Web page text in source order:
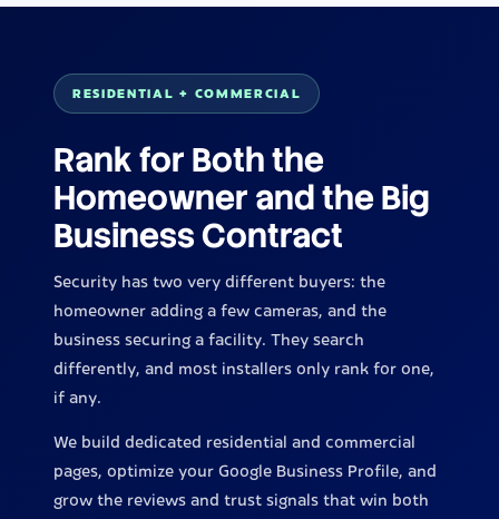
RESIDENTIAL + COMMERCIAL
Rank for Both the
Homeowner and the Big
Business Contract
Security has two very different buyers: the
homeowner adding a few cameras, and the
business securing a facility. They search
differently, and most installers only rank for one,
if any.
We build dedicated residential and commercial
pages, optimize your Google Business Profile, and
grow the reviews and trust signals that win both